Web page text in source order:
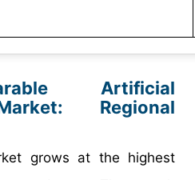
Artificial
Regional
grows at the highest